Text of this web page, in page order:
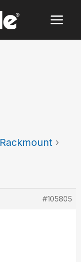
Rackmount ›
#105805